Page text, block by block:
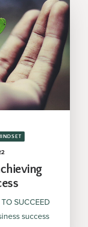
SUCCEED
success